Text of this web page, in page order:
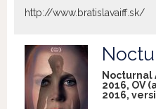
formal
of two
unusual
resolve,
http://www.bratislavaiff.sk/
Nocturnal
2016, OV
2016,